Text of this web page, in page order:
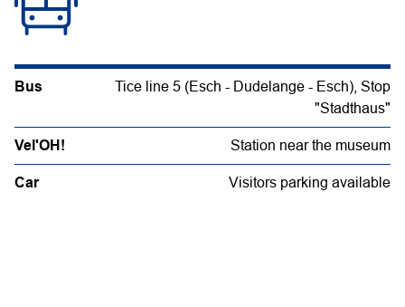
Bus
Tice line 5 (Esch - Dudelange - Esch), Stop
"Stadthaus"
Vel'OH! Station near the museum
Car Visitors parking available